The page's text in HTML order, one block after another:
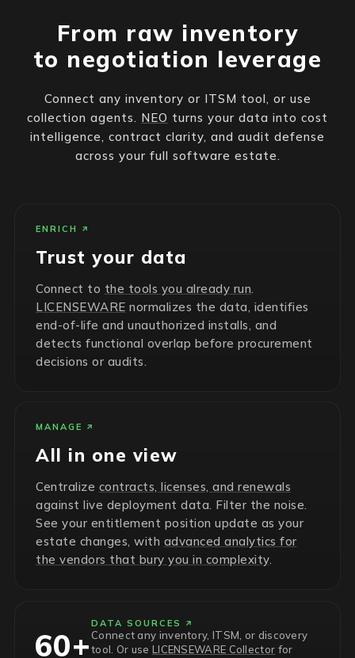
From raw inventory
to negotiation leverage
Connect any inventory or ITSM tool, or use
collection agents. NEO turns your data into cost
intelligence, contract clarity, and audit defense
across your full software estate.
ENRICH
Trust your data
Connect to the tools you already run.
LICENSEWARE normalizes the data, identifies
end-of-life and unauthorized installs, and
detects functional overlap before procurement
decisions or audits.
MANAGE
All in one view
Centralize contracts, licenses, and renewals
against live deployment data. Filter the noise.
See your entitlement position update as your
estate changes, with advanced analytics for
the vendors that bury you in complexity.
60+
DATA SOURCES
Connect any inventory, ITSM, or discovery
tool. Or use LICENSEWARE Collector for